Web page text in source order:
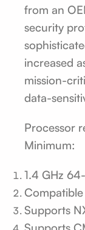
from an
security
increased
mission-
data-
Processor
Minimum:
1.4 GHz
Supports